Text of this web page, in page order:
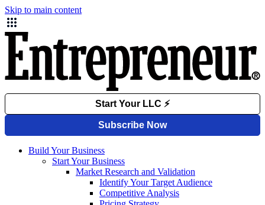
Skip to main content
Build Your Business
Start Your Business
Market Research and Validation
Identify Your Target Audience
Competitive Analysis